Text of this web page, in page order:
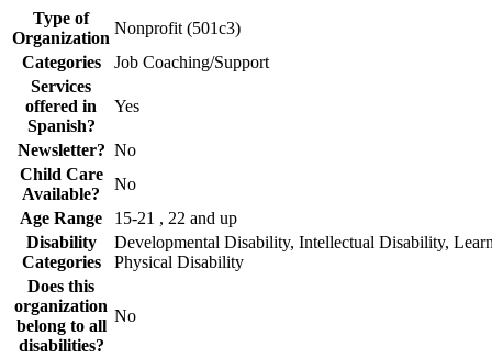
Type of
Organization
Nonprofit (501c3)
Categories
Job Coaching/Support
Services
offered in
Spanish?
Yes
Newsletter? No
Child Care
Available?
No
Age Range
15-21 , 22 and up
Disability
Categories
Developmental Disability, Intellectual Disability,
Physical Disability
Does this
organization
belong to all
disabilities?
No